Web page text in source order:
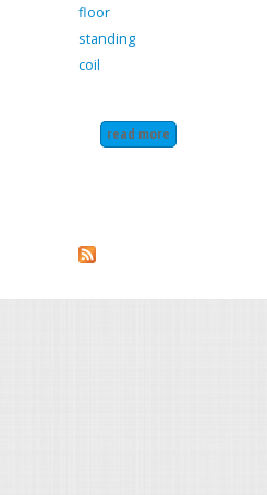
floor
standing
coil
read more